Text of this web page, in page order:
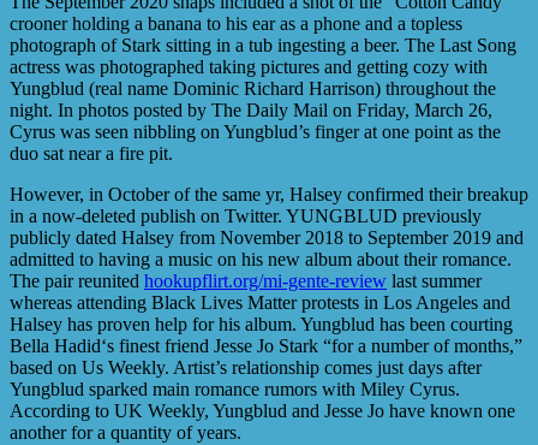
crooner holding a banana to his ear as a phone and a topless
photograph of Stark sitting in a tub ingesting a beer. The Last Song
actress was photographed taking pictures and getting cozy with
Yungblud (real name Dominic Richard Harrison) throughout the
night. In photos posted by The Daily Mail on Friday, March 26,
Cyrus was seen nibbling on Yungblud’s finger at one point as the
duo sat near a fire pit.
However, in October of the same yr, Halsey confirmed their breakup
in a now-deleted publish on Twitter. YUNGBLUD previously
publicly dated Halsey from November 2018 to September 2019 and
admitted to having a music on his new album about their romance.
The pair reunited hookupflirt.org/mi-gente-review last summer
whereas attending Black Lives Matter protests in Los Angeles and
Halsey has proven help for his album. Yungblud has been courting
Bella Hadid‘s finest friend Jesse Jo Stark “for a number of months,”
based on Us Weekly. Artist’s relationship comes just days after
Yungblud sparked main romance rumors with Miley Cyrus.
According to UK Weekly, Yungblud and Jesse Jo have known one
another for a quantity of years.